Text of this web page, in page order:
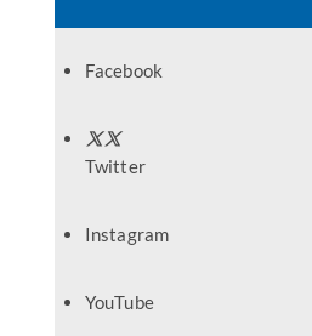
Facebook
Twitter
Instagram
YouTube